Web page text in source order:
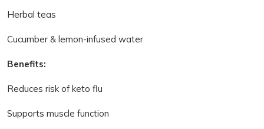
Herbal teas
Cucumber & lemon-infused water
Benefits:
Reduces risk of keto flu
Supports muscle function